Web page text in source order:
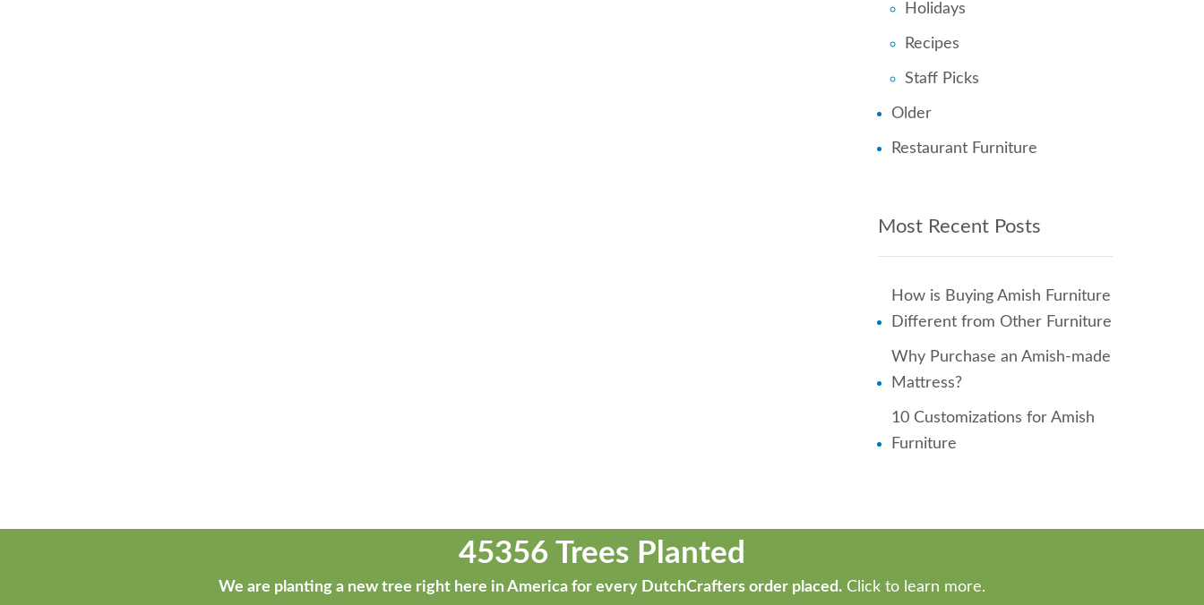
Holidays
Recipes
Staff Picks
Older
Restaurant Furniture
Most Recent Posts
How is Buying Amish Furniture
Different from Other Furniture
Why Purchase an Amish-made
Mattress?
10 Customizations for Amish
Furniture
45356 Trees Planted
We are planting a new tree right here in America for every DutchCrafters order placed. Click to learn more.